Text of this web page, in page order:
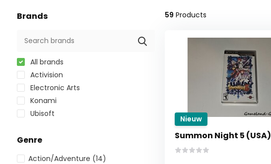
Brands
All brands
Activision
Electronic Arts
Konami
Ubisoft
Genre
Action/Adventure (14)
59 Products
Nieuw
Summon Night 5 (USA)